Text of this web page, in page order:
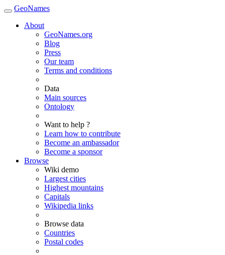
GeoNames
About
GeoNames.org
Blog
Press
Our team
Terms and conditions
Data
Main sources
Ontology
Want to help ?
Learn how to contribute
Become an ambassador
Become a sponsor
Browse
Wiki demo
Largest cities
Highest mountains
Capitals
Wikipedia links
Browse data
Countries
Postal codes